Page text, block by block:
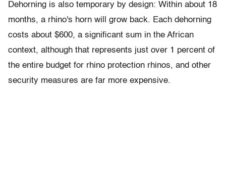
Dehorning is also temporary by design: Within about 18
months, a rhino's horn will grow back. Each dehorning
costs about $600, a significant sum in the African
context, although that represents just over 1 percent of
the entire budget for rhino protection rhinos, and other
security measures are far more expensive.